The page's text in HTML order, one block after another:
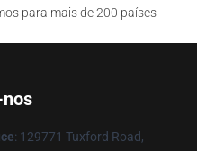
para mais de 200 países
: 129771 Tuxford Road,